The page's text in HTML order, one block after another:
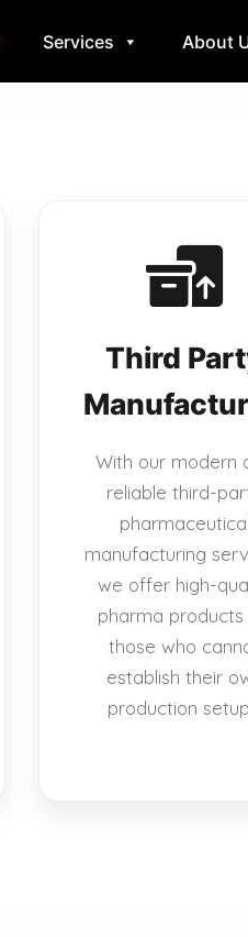
Services About
Third
With our modern
reliable third-
pharmaceutical
manufacturing
we offer high-
pharma
those who
establish their
production